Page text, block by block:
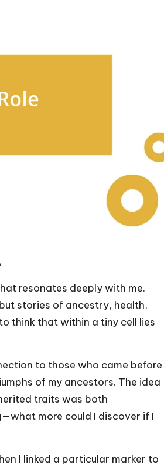
resonates deeply with me.
stories of ancestry, health,
think that within a tiny cell lies
to those who came before
of my ancestors. The idea
traits was both
more could I discover if I
I linked a particular marker to